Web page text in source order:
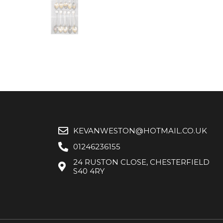
KEVANWESTON@HOTMAIL.CO.UK
01246236155
24 RUSTON CLOSE, CHESTERFIELD
S40 4RY